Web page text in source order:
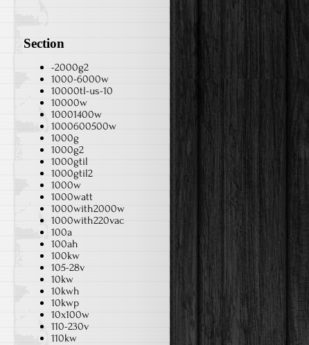
Section
-2000g2
1000-6000w
10000tl-us-10
10000w
10001400w
1000600500w
1000g
1000g2
1000gtil
1000gtil2
1000w
1000watt
1000with2000w
1000with220vac
100a
100ah
100kw
105-28v
10kw
10kwh
10kwp
10x100w
110-230v
110kw